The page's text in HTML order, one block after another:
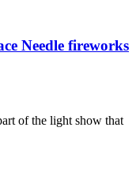
Needle fireworks
of the light show that